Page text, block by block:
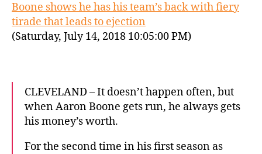
Boone shows he has his team’s back with fiery
tirade that leads to ejection
(Saturday, July 14, 2018 10:05:00 PM)
CLEVELAND – It doesn’t happen often, but
when Aaron Boone gets run, he always gets
his money’s worth.
For the second time in his first season as